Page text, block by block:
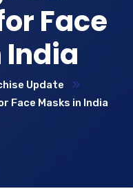
Face
India
Update
Face Masks in India